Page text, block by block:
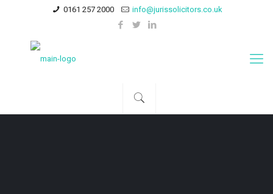
0161 257 2000 info@jurissolicitors.co.uk